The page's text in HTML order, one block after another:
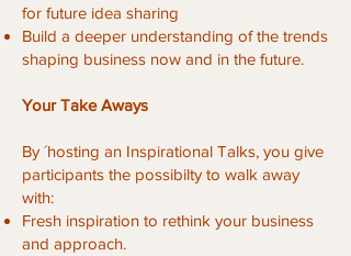
for future idea sharing
Build a deeper understanding of the trends
shaping business now and in the future.
Your Take Aways
By ´hosting an Inspirational Talks, you give
participants the possibilty to walk away
with:
Fresh inspiration to rethink your business
and approach.